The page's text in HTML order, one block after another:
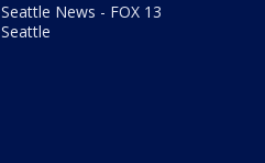
Seattle News - FOX 13
Seattle